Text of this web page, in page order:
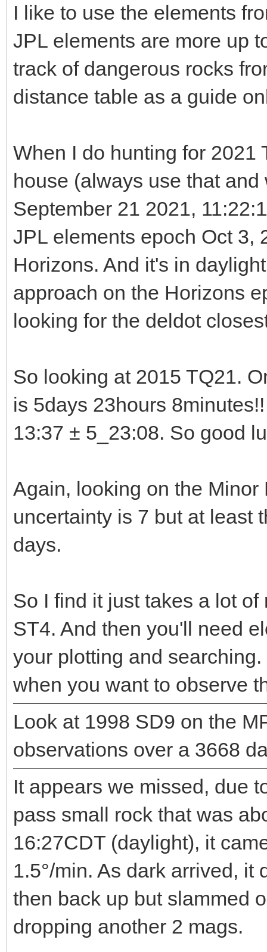
I like to use the elements
JPL elements are more up
track of dangerous rocks
distance table as a guide
When I do hunting for 2021
house (always use that
September 21 2021,
JPL elements epoch Oct 3,
Horizons. And it's in
approach on the Horizons
looking for the deldot
So looking at 2015 TQ21.
is 5days 23hours
13:37 ± 5_23:08. So good
Again, looking on the
uncertainty is 7 but at least
days.
So I find it just takes a lot
ST4. And then you'll need
your plotting and
when you want to observe
Look at 1998 SD9 on the
observations over a 3668
It appears we missed, due
pass small rock that was
16:27CDT (daylight), it
1.5°/min. As dark arrived,
then back up but slammed
dropping another 2 mags.